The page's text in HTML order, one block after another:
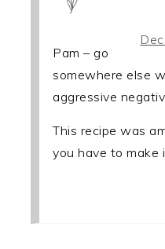
Pam – go
somewhere else
aggressive
This recipe was
you have to make